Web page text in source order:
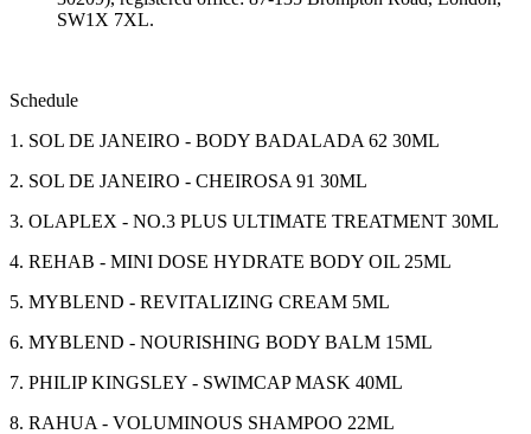
SW1X 7XL.
Schedule
1. SOL DE JANEIRO - BODY BADALADA 62 30ML
2. SOL DE JANEIRO - CHEIROSA 91 30ML
3. OLAPLEX - NO.3 PLUS ULTIMATE TREATMENT 30ML
4. REHAB - MINI DOSE HYDRATE BODY OIL 25ML
5. MYBLEND - REVITALIZING CREAM 5ML
6. MYBLEND - NOURISHING BODY BALM 15ML
7. PHILIP KINGSLEY - SWIMCAP MASK 40ML
8. RAHUA - VOLUMINOUS SHAMPOO 22ML